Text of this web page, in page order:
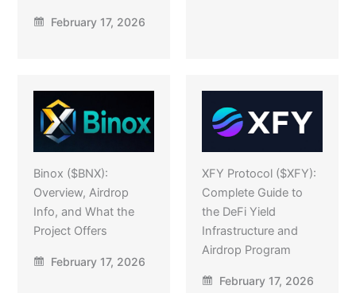
February 17, 2026
Binox ($BNX):
Overview, Airdrop
Info, and What the
Project Offers
February 17, 2026
XFY Protocol ($XFY):
Complete Guide to
the DeFi Yield
Infrastructure and
Airdrop Program
February 17, 2026